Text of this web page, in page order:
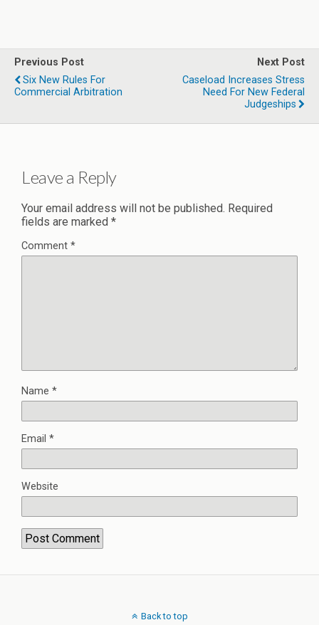
Previous Post
Six New Rules For
Commercial Arbitration
Next Post
Caseload Increases Stress
Need For New Federal
Judgeships
Leave a Reply
Your email address will not be published. Required
fields are marked *
Comment *
Name *
Email *
Website
Back to top